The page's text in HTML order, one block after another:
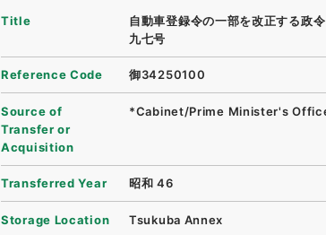
Title
自動車登録令の一部を改正する政
九七号
Reference Code 御34250100
Source of
Transfer or
Acquisition
*Cabinet/Prime Minister's
Transferred Year 昭和 46
Storage Location Tsukuba Annex